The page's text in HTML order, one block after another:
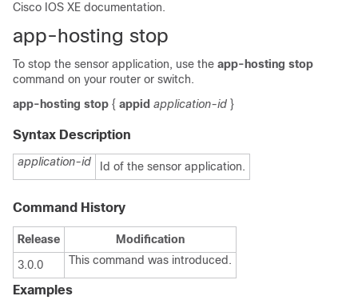
Cisco IOS XE documentation.
app-hosting stop
To stop the sensor application, use the app-hosting stop
command on your router or switch.
app-hosting stop { appid application-id }
Syntax Description
application-id Id of the sensor application.
Command History
Release
Modification
3.0.0
This command was introduced.
Examples